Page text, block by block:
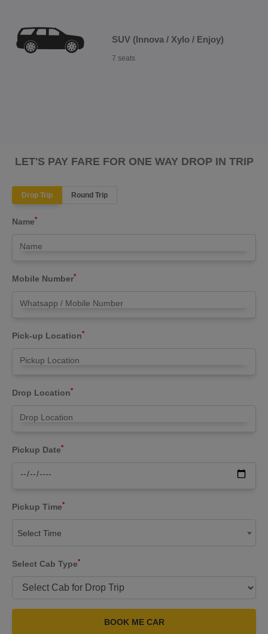
SUV (Innova / Xylo / Enjoy)
7 seats
LET'S PAY FARE FOR ONE WAY DROP IN TRIP
Drop Trip Round Trip
Name*
Mobile Number*
Pick-up Location*
Drop Location*
Pickup Date*
Pickup Time*
Select Time
Select Cab Type*
BOOK ME CAR